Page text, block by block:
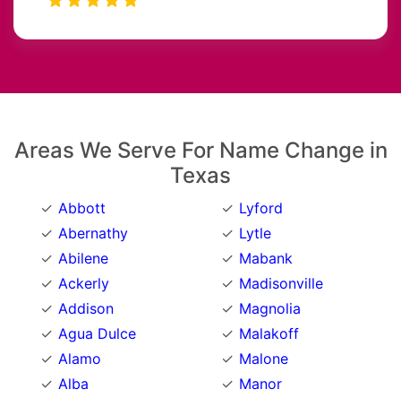
Areas We Serve For Name Change in
Texas
Abbott
Abernathy
Abilene
Ackerly
Addison
Agua Dulce
Alamo
Alba
Lyford
Lytle
Mabank
Madisonville
Magnolia
Malakoff
Malone
Manor